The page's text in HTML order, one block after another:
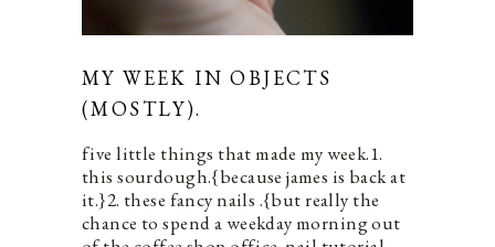
MY WEEK IN OBJECTS
(MOSTLY).
five little things that made my week.1.
this sourdough.{because james is back at
it.}2. these fancy nails .{but really the
chance to spend a weekday morning out